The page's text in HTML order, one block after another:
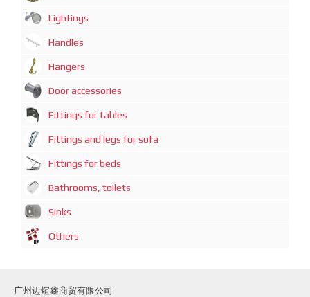
Lightings
Handles
Hangers
Door accessories
Fittings for tables
Fittings and legs for sofa
Fittings for beds
Bathrooms, toilets
Sinks
Others
广州迈煊鑫商贸有限公司